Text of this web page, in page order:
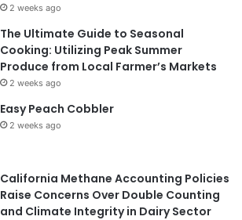
2 weeks ago
The Ultimate Guide to Seasonal
Cooking: Utilizing Peak Summer
Produce from Local Farmer’s Markets
2 weeks ago
Easy Peach Cobbler
2 weeks ago
California Methane Accounting Policies
Raise Concerns Over Double Counting
and Climate Integrity in Dairy Sector